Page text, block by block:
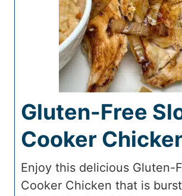
Gluten-Free
Cooker
Enjoy this delicious Gluten-
Cooker Chicken that is